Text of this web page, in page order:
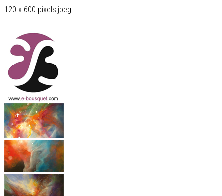
120 x 600 pixels.jpeg